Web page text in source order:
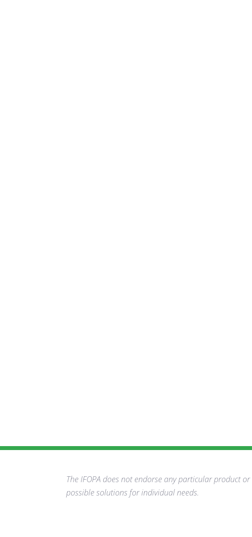
The IFOPA does not endorse any particular product
possible solutions for individual needs.